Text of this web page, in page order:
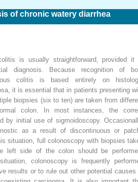
of chronic watery diarrhea
is usually straightforward, provided it
diagnosis. Because recognition of
colitis is based entirely on
it is essential that in patients presenting
biopsies (six to ten) are taken from
colon. In most instances, the
by initial use of sigmoidoscopy.
as a result of discontinuous or
situation, full colonoscopy with biopsies
left side of the colon should be
colonoscopy is frequently
results or to rule out other potential causes